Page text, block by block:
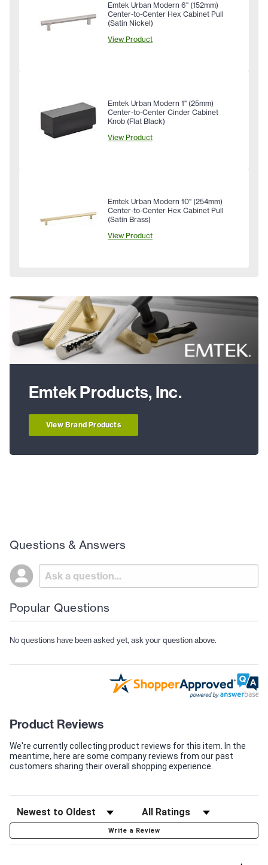
Emtek Urban Modern 6" (152mm)
Center-to-Center Hex Cabinet Pull
(Satin Nickel)
View Product
Emtek Urban Modern 1" (25mm)
Center-to-Center Cinder Cabinet
Knob (Flat Black)
View Product
Emtek Urban Modern 10" (254mm)
Center-to-Center Hex Cabinet Pull
(Satin Brass)
View Product
Emtek Products, Inc.
View Brand Products
Questions & Answers
Popular Questions
No questions have been asked yet, ask your question above.
Product Reviews
We're currently collecting product reviews for this item. In the
meantime, here are some company reviews from our past
customers sharing their overall shopping experience.
Write a Review